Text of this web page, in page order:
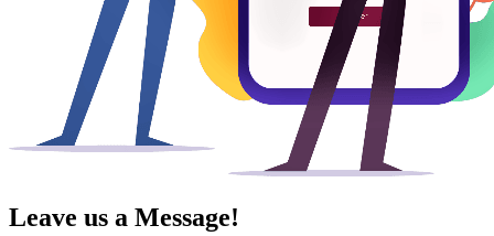
Leave us a Message!